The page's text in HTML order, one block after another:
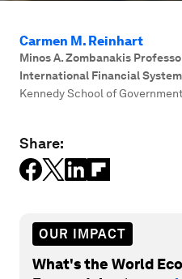
Carmen M. Reinhart
Minos A. Zombanakis
International Financial System
Kennedy School of Government
Share:
OUR IMPACT
What's the World